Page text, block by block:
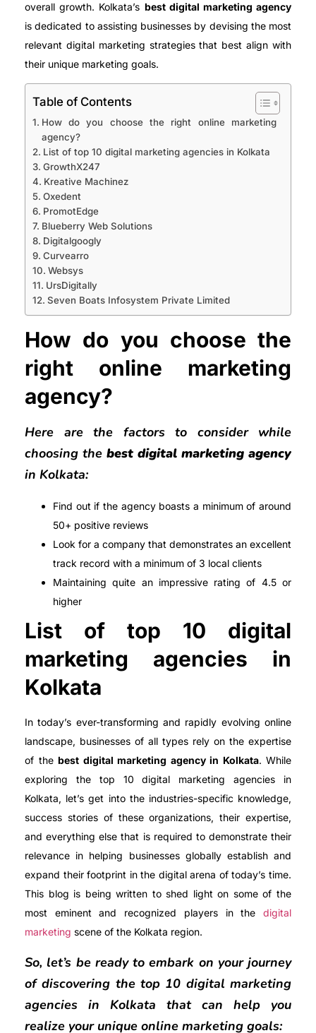
overall growth. Kolkata’s best digital marketing agency
is dedicated to assisting businesses by devising the most
relevant digital marketing strategies that best align with
their unique marketing goals.
Table of Contents
How do you choose the right online marketing
agency?
List of top 10 digital marketing agencies in Kolkata
GrowthX247
Kreative Machinez
Oxedent
PromotEdge
Blueberry Web Solutions
Digitalgoogly
Curvearro
Websys
UrsDigitally
Seven Boats Infosystem Private Limited
How do you choose the
right online marketing
agency?
Here are the factors to consider while
choosing the best digital marketing agency
in Kolkata:
Find out if the agency boasts a minimum of around
50+ positive reviews
Look for a company that demonstrates an excellent
track record with a minimum of 3 local clients
Maintaining quite an impressive rating of 4.5 or
higher
List of top 10 digital
marketing agencies in
Kolkata
In today’s ever-transforming and rapidly evolving online
landscape, businesses of all types rely on the expertise
of the best digital marketing agency in Kolkata. While
exploring the top 10 digital marketing agencies in
Kolkata, let’s get into the industries-specific knowledge,
success stories of these organizations, their expertise,
and everything else that is required to demonstrate their
relevance in helping businesses globally establish and
expand their footprint in the digital arena of today’s time.
This blog is being written to shed light on some of the
most eminent and recognized players in the digital
marketing scene of the Kolkata region.
So, let’s be ready to embark on your journey
of discovering the top 10 digital marketing
agencies in Kolkata that can help you
realize your unique online marketing goals: